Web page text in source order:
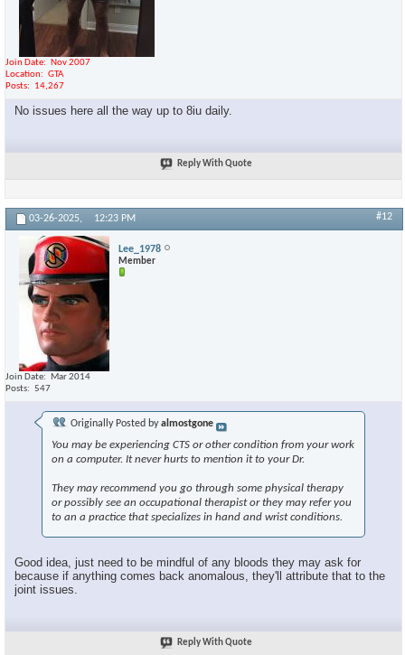
Join Date
Nov 2007
Location
GTA
Posts
14,267
No issues here all the way up to 8iu daily.
Reply With Quote
03-26-2025, 12:23 PM #12
Lee_1978
Member
Join Date
Mar 2014
Posts
547
Originally Posted byalmostgone
You may be experiencing CTS or other condition from your work
on a computer. It never hurts to mention it to your Dr.
They may recommend you go through some physical therapy
or possibly see an occupational therapist or they may refer you
to an a practice that specializes in hand and wrist conditions.
Good idea, just need to be mindful of any bloods they may ask for
because if anything comes back anomalous, they'll attribute that to the
joint issues.
Reply With Quote